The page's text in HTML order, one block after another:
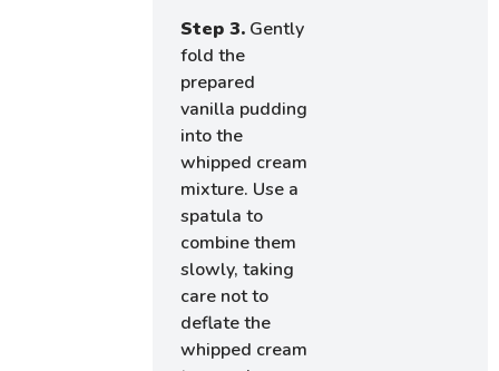
Step 3. Gently
fold the
prepared
vanilla pudding
into the
whipped cream
mixture. Use a
spatula to
combine them
slowly, taking
care not to
deflate the
whipped cream